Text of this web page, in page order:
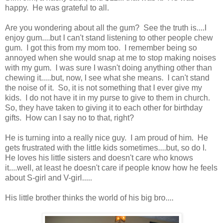
happy. He was grateful to all.
Are you wondering about all the gum? See the truth is....I
enjoy gum....but I can't stand listening to other people chew
gum. I got this from my mom too. I remember being so
annoyed when she would snap at me to stop making noises
with my gum. I was sure I wasn't doing anything other than
chewing it.....but, now, I see what she means. I can't stand
the noise of it. So, it is not something that I ever give my
kids. I do not have it in my purse to give to them in church.
So, they have taken to giving it to each other for birthday
gifts. How can I say no to that, right?
He is turning into a really nice guy. I am proud of him. He
gets frustrated with the little kids sometimes....but, so do I.
He loves his little sisters and doesn't care who knows
it....well, at least he doesn't care if people know how he feels
about S-girl and V-girl.....
His little brother thinks the world of his big bro....